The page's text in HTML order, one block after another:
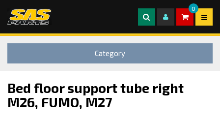
0
Category
Bed floor support tube right
M26, FUMO, M27